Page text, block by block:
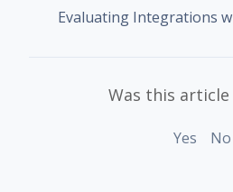
Evaluating Integrations
Was this
Yes No